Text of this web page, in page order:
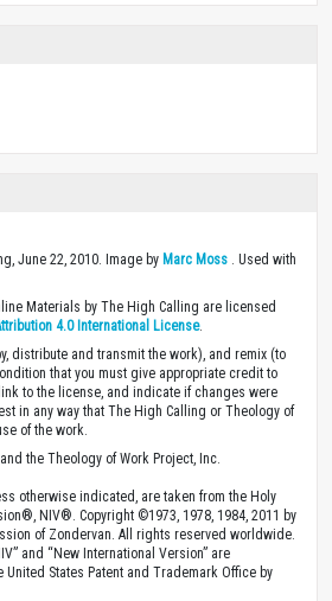
June 22, 2010. Image by Marc Moss . Used with
Materials by The High Calling are licensed
4.0 International License.
distribute and transmit the work), and remix (to
that you must give appropriate credit to
to the license, and indicate if changes were
in any way that The High Calling or Theology of
of the work.
the Theology of Work Project, Inc.
otherwise indicated, are taken from the Holy
NIV®. Copyright ©1973, 1978, 1984, 2011 by
of Zondervan. All rights reserved worldwide.
and “New International Version” are
States Patent and Trademark Office by